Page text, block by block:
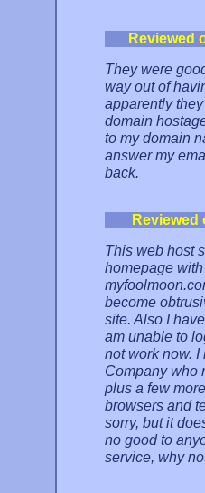
Reviewed
They were
way out of
apparently
domain
to my domain
answer my
back.
This web host
homepage
become
site. Also I
am unable to
not work now.
Company who
plus a few
browsers and
sorry, but it
no good to
service, why